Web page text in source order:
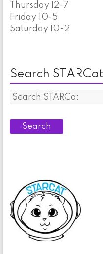
Thursday 12-7
Friday 10-5
Saturday 10-2
Search STARCat